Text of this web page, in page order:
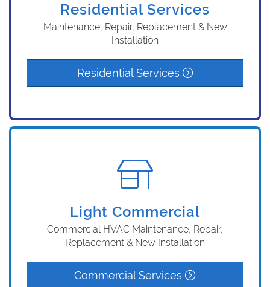
Residential Services
Maintenance, Repair, Replacement & New
Installation
Residential Services
Light Commercial
Commercial HVAC Maintenance, Repair,
Replacement & New Installation
Commercial Services